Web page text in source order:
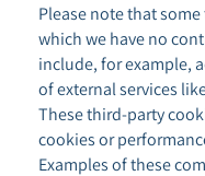
Please note that
which we have no
include, for example,
of external services
These third-party
cookies or
Examples of these